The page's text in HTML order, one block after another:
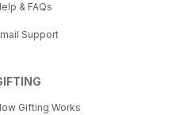
& FAQs
Support
Gifting Works